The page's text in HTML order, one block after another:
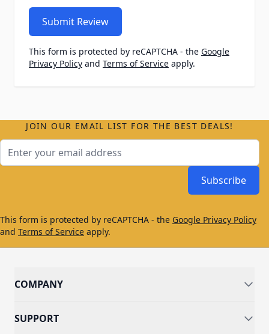
Submit Review
This form is protected by reCAPTCHA - the Google
Privacy Policy and Terms of Service apply.
JOIN OUR EMAIL LIST FOR THE BEST DEALS!
Subscribe
This form is protected by reCAPTCHA - the Google Privacy Policy
and Terms of Service apply.
COMPANY
SUPPORT